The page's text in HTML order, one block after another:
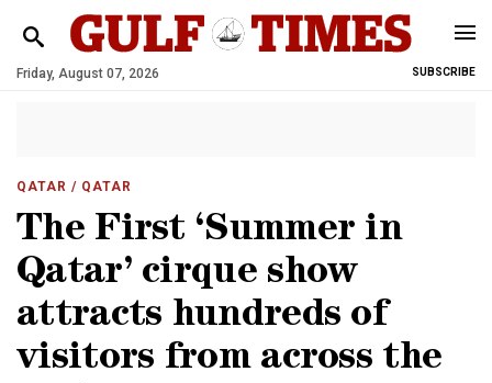
Friday, August 07, 2026 SUBSCRIBE
QATAR / QATAR
The First ‘Summer in
Qatar’ cirque show
attracts hundreds of
visitors from across the